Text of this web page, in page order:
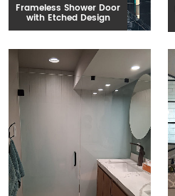
Frameless Shower Door
with Etched Design